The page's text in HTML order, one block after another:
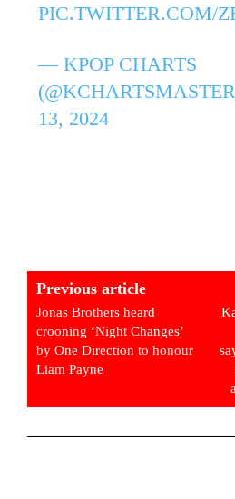
PIC.TWITTER.COM/
— KPOP CHARTS
13, 2024
Previous article
Jonas Brothers heard
crooning ‘Night Changes’
by One Direction to honour
Liam Payne